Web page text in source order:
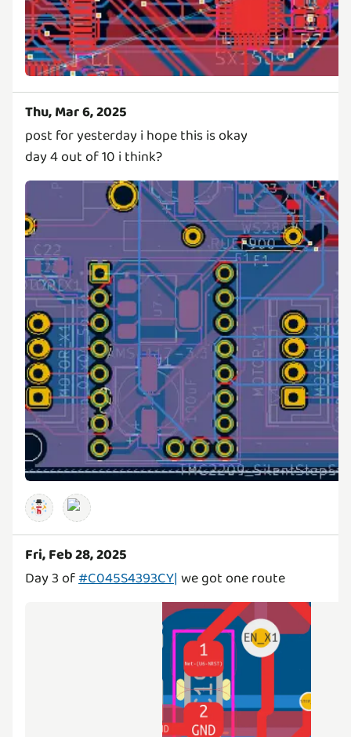
Thu, Mar 6, 2025
post for yesterday i hope this is okay
day 4 out of 10 i think?
Fri, Feb 28, 2025
Day 3 of#C045S4393CY| we got one route